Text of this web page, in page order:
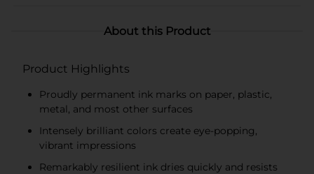
About this Product
Product Highlights
Proudly permanent ink marks on paper, plastic,
metal, and most other surfaces
Intensely brilliant colors create eye-popping,
vibrant impressions
Remarkably resilient ink dries quickly and resists